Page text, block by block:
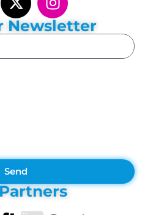
Newsletter
Send